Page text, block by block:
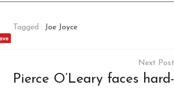
Tagged : Joe Joyce
Pierce O’Leary faces hard-